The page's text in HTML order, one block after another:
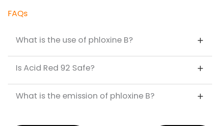
FAQs
What is the use of phloxine B?
Is Acid Red 92 Safe?
What is the emission of phloxine B?